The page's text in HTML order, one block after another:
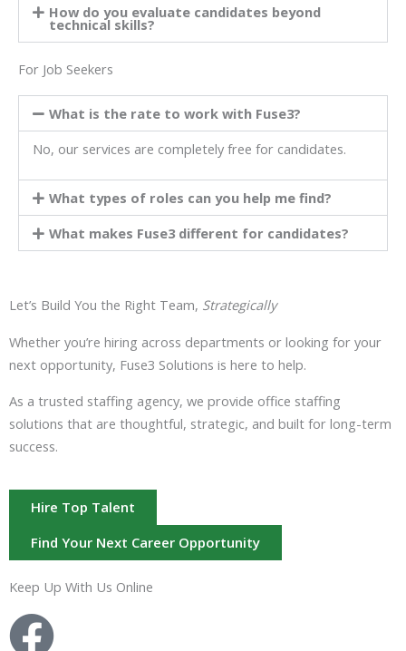
How do you evaluate candidates beyond
technical skills?
For Job Seekers
What is the rate to work with Fuse3?
No, our services are completely free for candidates.
What types of roles can you help me find?
What makes Fuse3 different for candidates?
Let’s Build You the Right Team, Strategically
Whether you’re hiring across departments or looking for your
next opportunity, Fuse3 Solutions is here to help.
As a trusted staffing agency, we provide office staffing
solutions that are thoughtful, strategic, and built for long-term
success.
Hire Top Talent
Find Your Next Career Opportunity
Keep Up With Us Online